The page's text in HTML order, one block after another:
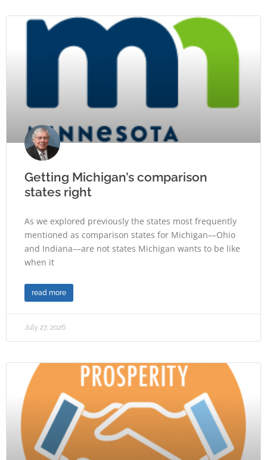
Getting Michigan’s comparison
states right
As we explored previously the states most frequently
mentioned as comparison states for Michigan––Ohio
and Indiana––are not states Michigan wants to be like
when it
read more
July 27, 2026